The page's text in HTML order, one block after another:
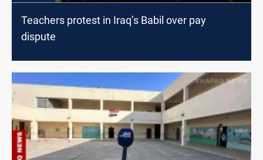
Teachers protest in Iraq’s Babil over pay
dispute